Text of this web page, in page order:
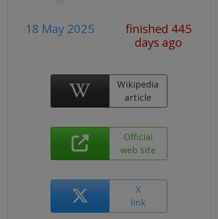
18 May 2025
finished 445
days ago
Wikipedia
article
Official
web site
X
link